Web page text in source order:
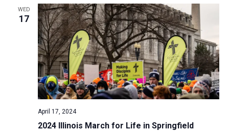
WED
17
2024 Illinois March for Life in Springfield
April 17, 2024